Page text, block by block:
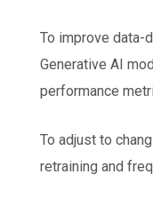
To improve data-
Generative AI
performance
To adjust to
retraining and